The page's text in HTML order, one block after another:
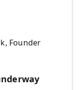
Founder